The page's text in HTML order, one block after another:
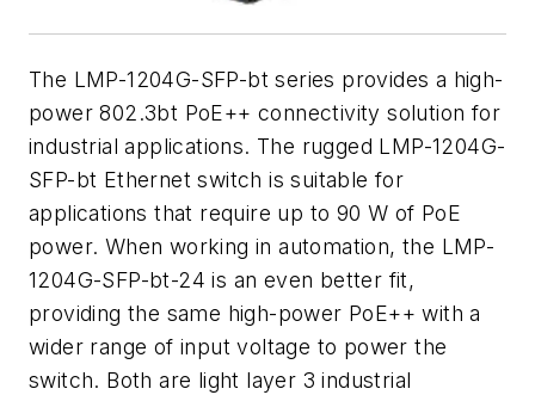
The LMP-1204G-SFP-bt series provides a high-
power 802.3bt PoE++ connectivity solution for
industrial applications. The rugged LMP-1204G-
SFP-bt Ethernet switch is suitable for
applications that require up to 90 W of PoE
power. When working in automation, the LMP-
1204G-SFP-bt-24 is an even better fit,
providing the same high-power PoE++ with a
wider range of input voltage to power the
switch. Both are light layer 3 industrial